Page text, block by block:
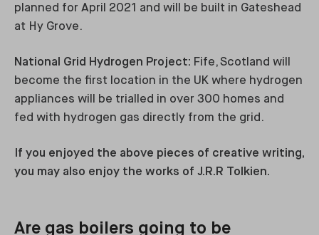
planned for April 2021 and will be built in Gateshead
at Hy Grove.
National Grid Hydrogen Project: Fife, Scotland will
become the first location in the UK where hydrogen
appliances will be trialled in over 300 homes and
fed with hydrogen gas directly from the grid.
If you enjoyed the above pieces of creative writing,
you may also enjoy the works of J.R.R Tolkien.
Are gas boilers going to be